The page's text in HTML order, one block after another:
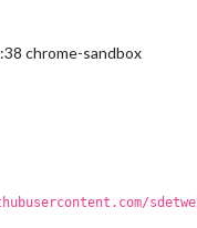
chrome-sandbox